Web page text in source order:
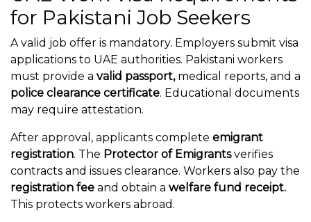
for Pakistani Job Seekers
A valid job offer is mandatory. Employers submit visa
applications to UAE authorities. Pakistani workers
must provide a valid passport,medical reports, and a
police clearance certificate. Educational documents
may require attestation.
After approval, applicants complete emigrant
registration. The Protector of Emigrantsverifies
contracts and issues clearance. Workers also pay the
registration fee and obtain a welfare fund receipt.
This protects workers abroad.